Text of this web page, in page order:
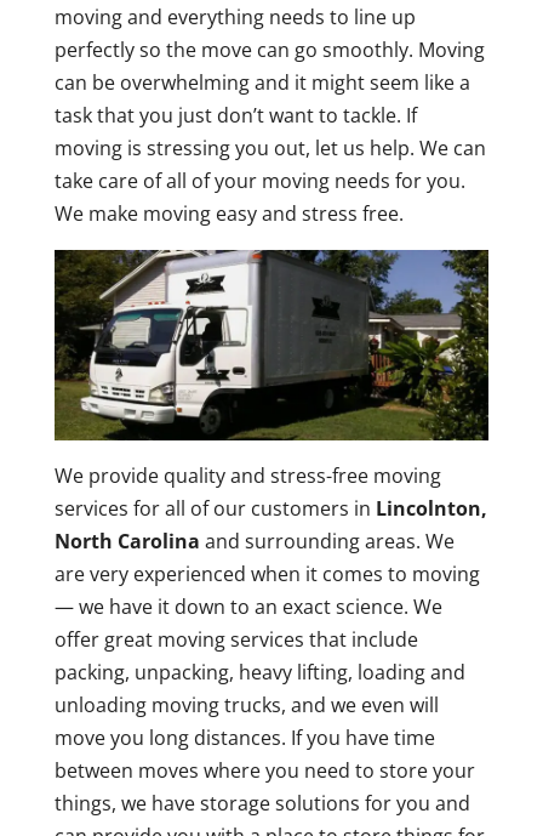
moving and everything needs to line up
perfectly so the move can go smoothly. Moving
can be overwhelming and it might seem like a
task that you just don’t want to tackle. If
moving is stressing you out, let us help. We can
take care of all of your moving needs for you.
We make moving easy and stress free.
We provide quality and stress-free moving
services for all of our customers in Lincolnton,
North Carolina and surrounding areas. We
are very experienced when it comes to moving
— we have it down to an exact science. We
offer great moving services that include
packing, unpacking, heavy lifting, loading and
unloading moving trucks, and we even will
move you long distances. If you have time
between moves where you need to store your
things, we have storage solutions for you and